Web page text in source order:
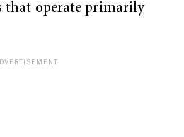
that operate primarily